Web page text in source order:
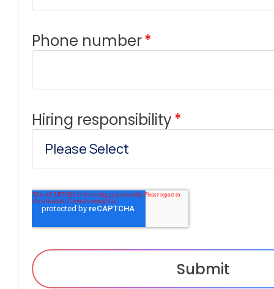
Phone number*
Hiring responsibility*